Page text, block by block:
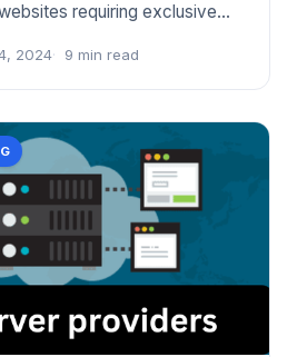
requiring exclusive
2024 9 min read